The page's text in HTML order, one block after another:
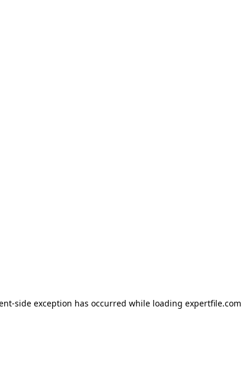
side exception has occurred while loading expertfile.com